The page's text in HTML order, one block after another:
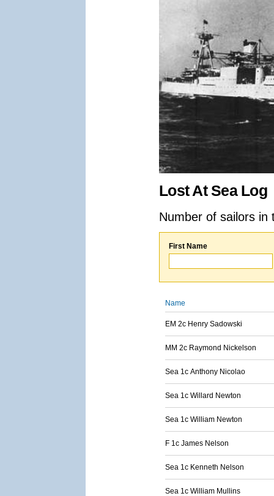
Lost At Sea Log
Number of sailors
First Name
Name
EM 2c Henry Sadowski
MM 2c Raymond Nickelson
Sea 1c Anthony Nicolao
Sea 1c Willard Newton
Sea 1c William Newton
F 1c James Nelson
Sea 1c Kenneth Nelson
Sea 1c William Mullins